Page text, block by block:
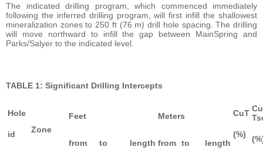
The indicated drilling program, which commenced immediately
following the inferred drilling program, will first infill the shallowest
mineralization zones to 250 ft (76 m) drill hole spacing. The drilling
will move northward to infill the gap between MainSpring and
Parks/Salyer to the indicated level.
TABLE 1: Significant Drilling Intercepts
Hole
id Zone
Feet Meters CuT
(%)
Cu
from to length from to length